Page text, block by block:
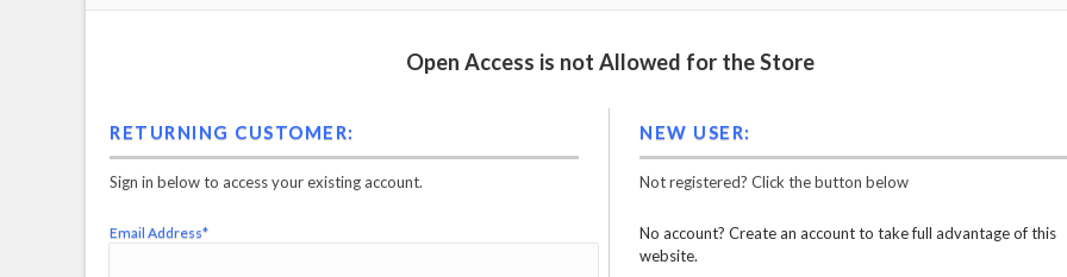
Open Access is not Allowed for the Store
RETURNING CUSTOMER:
Sign in below to access your existing account.
Email Address*
NEW USER:
Not registered? Click the button below
No account? Create an account to take full advantage of this
website.